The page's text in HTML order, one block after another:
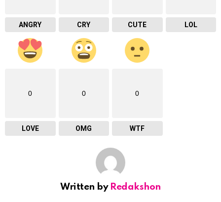
ANGRY CRY CUTE LOL
0
LOVE
0
OMG
0
WTF
Written by Redakshon